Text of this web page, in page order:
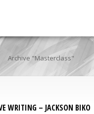
Archive "Masterclass"
WRITING – JACKSON BIKO